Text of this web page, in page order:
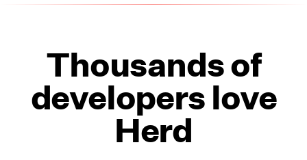
Thousands of
developers love
Herd